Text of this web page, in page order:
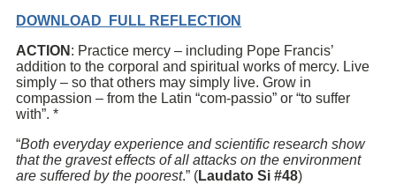
DOWNLOAD FULL REFLECTION
ACTION : Practice mercy – including Pope Francis’
addition to the corporal and spiritual works of mercy. Live
simply – so that others may simply live. Grow in
compassion – from the Latin “com-passio” or “to suffer
with”. *
“Both everyday experience and scientific research show
that the gravest effects of all attacks on the environment
are suffered by the poorest.” (Laudato Si #48)